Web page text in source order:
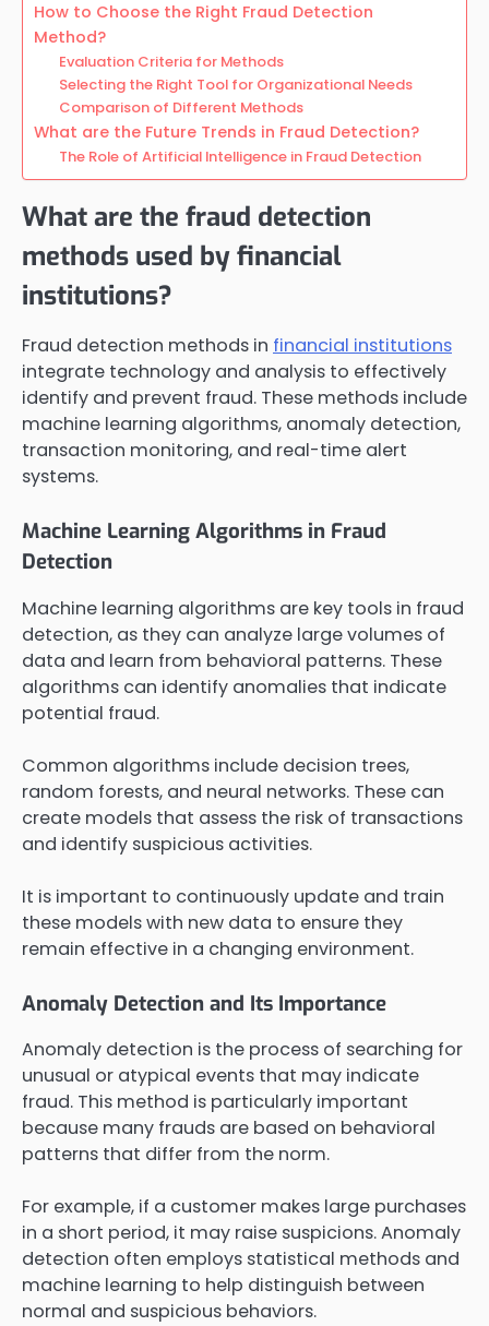
How to Choose the Right Fraud Detection
Method?
Evaluation Criteria for Methods
Selecting the Right Tool for Organizational Needs
Comparison of Different Methods
What are the Future Trends in Fraud Detection?
The Role of Artificial Intelligence in Fraud Detection
What are the fraud detection
methods used by financial
institutions?
Fraud detection methods in financial institutions
integrate technology and analysis to effectively
identify and prevent fraud. These methods include
machine learning algorithms, anomaly detection,
transaction monitoring, and real-time alert
systems.
Machine Learning Algorithms in Fraud
Detection
Machine learning algorithms are key tools in fraud
detection, as they can analyze large volumes of
data and learn from behavioral patterns. These
algorithms can identify anomalies that indicate
potential fraud.
Common algorithms include decision trees,
random forests, and neural networks. These can
create models that assess the risk of transactions
and identify suspicious activities.
It is important to continuously update and train
these models with new data to ensure they
remain effective in a changing environment.
Anomaly Detection and Its Importance
Anomaly detection is the process of searching for
unusual or atypical events that may indicate
fraud. This method is particularly important
because many frauds are based on behavioral
patterns that differ from the norm.
For example, if a customer makes large purchases
in a short period, it may raise suspicions. Anomaly
detection often employs statistical methods and
machine learning to help distinguish between
normal and suspicious behaviors.